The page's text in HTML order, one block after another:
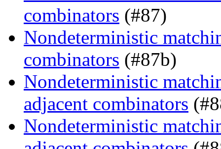
combinators (#87)
Nondeterministic
combinators (#87b)
Nondeterministic
adjacent combinators
Nondeterministic